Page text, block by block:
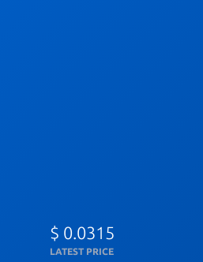
$ 0.0315
LATEST PRICE